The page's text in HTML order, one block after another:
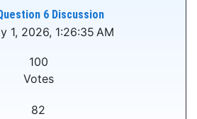
6 Discussion
1, 2026, 1:26:35 AM
100
Votes
82